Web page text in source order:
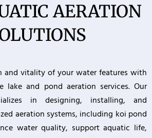
AERATION
and vitality of your water features with
lake and pond aeration services. Our
in designing, installing, and
aeration systems, including koi pond
water quality, support aquatic life,